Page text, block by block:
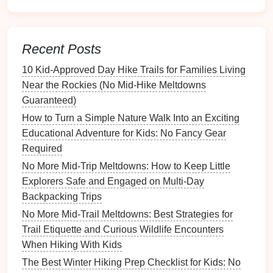
Fit Tip:Choose a size that allows a thumb's width of
Moisture‑Wicking
Even the best outershellcan't stop sweat from
buildingup. A goodbase layer wicks moisture
reduces chafing, and speeds up
Materials: Merino wool(natural temperature
regulation
Design : Long‑ sleeve tops and leggings with
seams to avoidirritation.
SuggestedOptions
Best Early Morning Hiking Routines to Keep Kids
Energetic All Day
How to Turn a Simple Day Hike into a Learning
Recent Posts
10 Kid‑Approved Day Hike Trails for Families Living
Near the Rockies (No Mid‑Hike Meltdowns
Guaranteed)
How to Turn a Simple Nature Walk Into an Exciting
Educational Adventure for Kids: No Fancy Gear
Required
No More Mid-Trip Meltdowns: How to Keep Little
Explorers Safe and Engaged on Multi-Day
Backpacking Trips
No More Mid-Trail Meltdowns: Best Strategies for
Trail Etiquette and Curious Wildlife Encounters
When Hiking With Kids
The Best Winter Hiking Prep Checklist for Kids: No